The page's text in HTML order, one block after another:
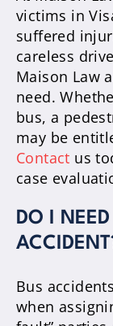
victims in
suffered
careless
Maison Law
need.
bus, a
may be
Contact us
case
DO I
Bus
when